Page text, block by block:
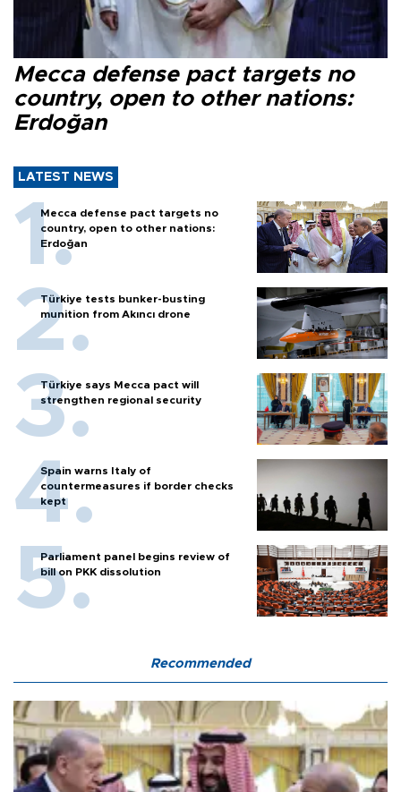
Mecca defense pact targets no
country, open to other nations:
Erdoğan
LATEST NEWS
Mecca defense pact targets no
country, open to other nations:
Erdoğan
Türkiye tests bunker-busting
munition from Akıncı drone
Türkiye says Mecca pact will
strengthen regional security
Spain warns Italy of
countermeasures if border checks
kept
Parliament panel begins review of
bill on PKK dissolution
Recommended